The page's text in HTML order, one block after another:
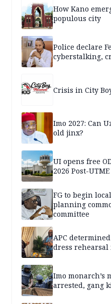
How Kano
populous city
Police declare
cyberstalking,
Crisis in City
Imo 2027: Can
old jinx?
UI opens free
2026 Post-
FG to begin
planning
committee
APC
dress rehearsal
Imo monarch’s
arrested, gang